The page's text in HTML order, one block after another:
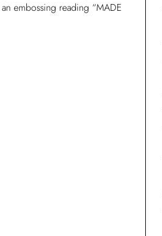
embossing reading “MADE